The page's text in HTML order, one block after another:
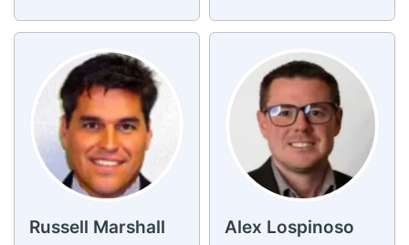
Russell Marshall Alex Lospinoso